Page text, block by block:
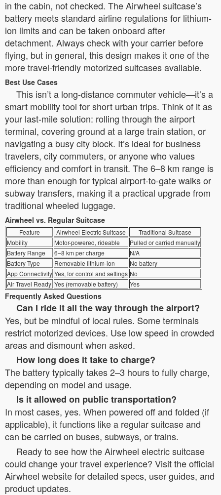
in the cabin, not checked. The Airwheel suitcase’s
battery meets standard airline regulations for lithium-
ion limits and can be taken onboard after
detachment. Always check with your carrier before
flying, but in general, this design makes it one of the
more travel-friendly motorized suitcases available.
Best Use Cases
This isn’t a long-distance commuter vehicle—it’s a
smart mobility tool for short urban trips. Think of it as
your last-mile solution: rolling through the airport
terminal, covering ground at a large train station, or
navigating a busy city block. It’s ideal for business
travelers, city commuters, or anyone who values
efficiency and comfort in transit. The 6–8 km range is
more than enough for typical airport-to-gate walks or
subway transfers, making it a practical upgrade from
traditional wheeled luggage.
Airwheel vs. Regular Suitcase
Feature Airwheel Electric Suitcase
Traditional Suitcase
Mobility
Motor-powered, rideable
Pulled or carried manually
Battery Range
6–8 km per charge
N/A
Battery Type
Removable lithium-ion
No battery
App Connectivity Yes, for control and settings No
Air Travel Ready Yes (removable battery) Yes
Frequently Asked Questions
Can I ride it all the way through the airport?
Yes, but be mindful of local rules. Some terminals
restrict motorized devices. Use low speed in crowded
areas and dismount when asked.
How long does it take to charge?
The battery typically takes 2–3 hours to fully charge,
depending on model and usage.
Is it allowed on public transportation?
In most cases, yes. When powered off and folded (if
applicable), it functions like a regular suitcase and
can be carried on buses, subways, or trains.
Ready to see how the Airwheel electric suitcase
could change your travel experience? Visit the official
Airwheel website for detailed specs, user guides, and
product updates.